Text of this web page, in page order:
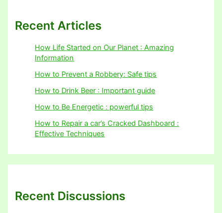
Recent Articles
How Life Started on Our Planet : Amazing
Information
How to Prevent a Robbery: Safe tips
How to Drink Beer : Important guide
How to Be Energetic : powerful tips
How to Repair a car’s Cracked Dashboard :
Effective Techniques
Recent Discussions